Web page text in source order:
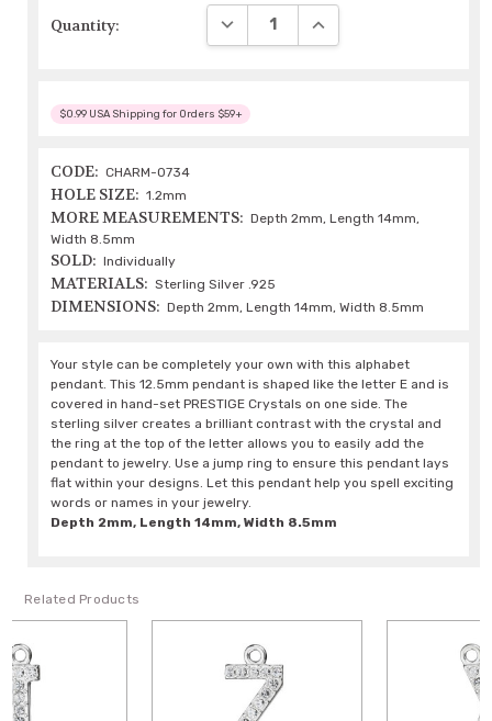
Quantity: DECREASE QUANTITY:INCREASE QUANTITY:
$0.99 USA Shipping for Orders $59+
CODE: CHARM-0734
HOLE SIZE: 1.2mm
MORE MEASUREMENTS: Depth 2mm, Length 14mm,
Width 8.5mm
SOLD: Individually
MATERIALS: Sterling Silver .925
DIMENSIONS: Depth 2mm, Length 14mm, Width 8.5mm
Your style can be completely your own with this alphabet
pendant. This 12.5mm pendant is shaped like the letter E and is
covered in hand-set PRESTIGE Crystals on one side. The
sterling silver creates a brilliant contrast with the crystal and
the ring at the top of the letter allows you to easily add the
pendant to jewelry. Use a jump ring to ensure this pendant lays
flat within your designs. Let this pendant help you spell exciting
words or names in your jewelry.
Depth 2mm, Length 14mm, Width 8.5mm
Related Products